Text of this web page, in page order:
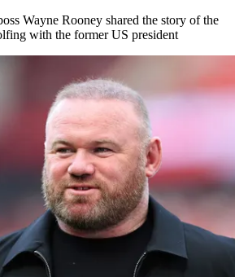
Wayne Rooney shared the story of the
with the former US president